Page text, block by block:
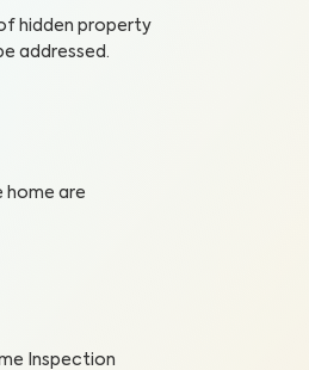
hidden property
addressed.
home are
Inspection